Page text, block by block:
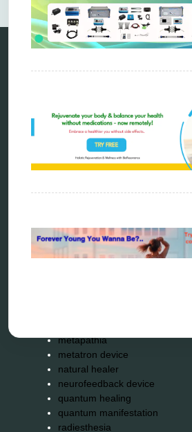
Categories
ao scan
biohacking
biophotonic therapy
bioresonance
distant healing
frequency therapy
garyaev
metapathia
metatron device
natural healer
neurofeedback device
quantum healing
quantum manifestation
radiesthesia